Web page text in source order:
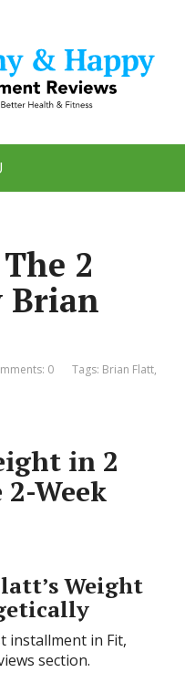
2
Brian
0 Tags: Brian Flatt,
in 2
Week
Weight
installment in Fit,
section.